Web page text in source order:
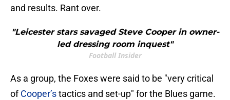
and results. Rant over.
"Leicester stars savaged Steve Cooper in owner-
led dressing room inquest"
Football Insider
As a group, the Foxes were said to be "very critical
ofCooper’stactics and set-up" for the Blues game.